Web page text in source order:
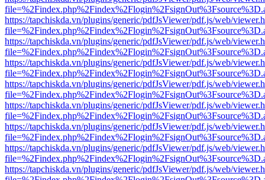
https://tapchiskda.vn/plugins/generic/pdfJsViewer/pdf.js/web/
https://tapchiskda.vn/plugins/generic/pdfJsViewer/pdf.js/web/
https://tapchiskda.vn/plugins/generic/pdfJsViewer/pdf.js/web/
https://tapchiskda.vn/plugins/generic/pdfJsViewer/pdf.js/web/
https://tapchiskda.vn/plugins/generic/pdfJsViewer/pdf.js/web/
https://tapchiskda.vn/plugins/generic/pdfJsViewer/pdf.js/web/
https://tapchiskda.vn/plugins/generic/pdfJsViewer/pdf.js/web/
https://tapchiskda.vn/plugins/generic/pdfJsViewer/pdf.js/web/